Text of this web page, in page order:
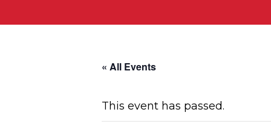
« All Events
This event has passed.